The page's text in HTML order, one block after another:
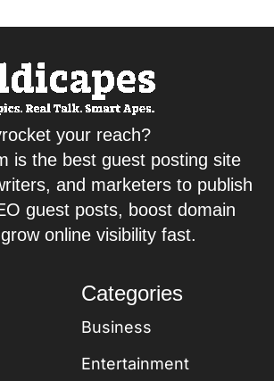
your reach?
is the best guest posting site
and marketers to publish
guest posts, boost domain
online visibility fast.
Categories
Business
Entertainment